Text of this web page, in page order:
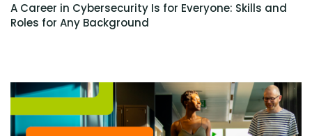
A Career in Cybersecurity Is for Everyone: Skills and
Roles for Any Background